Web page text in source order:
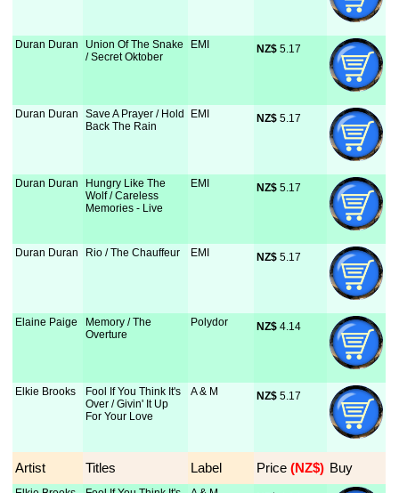
Duran Duran
Union Of The Snake
/ Secret Oktober
EMI NZ$ 5.17
Duran Duran
Save A Prayer / Hold
Back The Rain
EMI NZ$ 5.17
Duran Duran
Hungry Like The
Wolf / Careless
Memories - Live
EMI NZ$ 5.17
Duran Duran Rio / The Chauffeur EMI NZ$ 5.17
Elaine Paige
Memory / The
Overture
Polydor NZ$ 4.14
Elkie Brooks
Fool If You Think It's
Over / Givin' It Up
For Your Love
A & M NZ$ 5.17
Artist Titles Label Price (NZ$) Buy